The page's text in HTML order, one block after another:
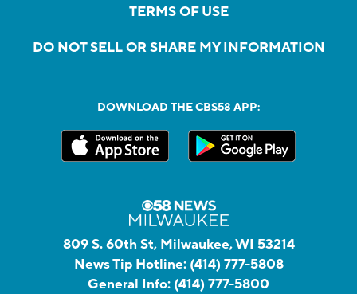
TERMS OF USE
DO NOT SELL OR SHARE MY INFORMATION
DOWNLOAD THE CBS58 APP:
809 S. 60th St, Milwaukee, WI 53214
News Tip Hotline: (414) 777-5808
General Info: (414) 777-5800